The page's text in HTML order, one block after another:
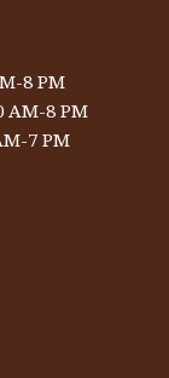
8 PM
AM-8 PM
7 PM